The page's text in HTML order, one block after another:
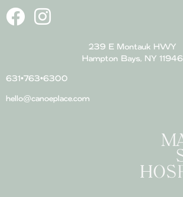
239 E Montauk HWY
Hampton Bays, NY 11946
631•763•6300
hello@canoeplace.com